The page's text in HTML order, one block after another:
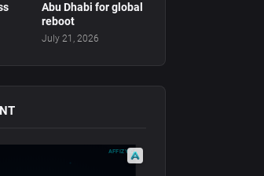
Abu Dhabi for global
reboot
July 21, 2026